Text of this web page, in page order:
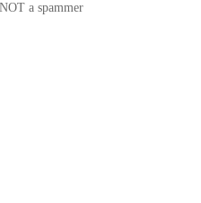
a spammer